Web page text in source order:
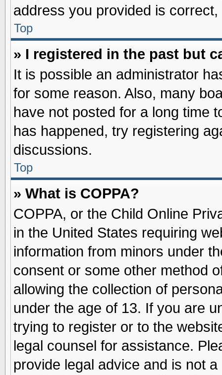
address you provided is
Top
» I registered in the past but
It is possible an administrator
for some reason. Also, many
have not posted for a long time
has happened, try registering
discussions.
Top
» What is COPPA?
COPPA, or the Child Online
in the United States requiring
information from minors under
consent or some other method
allowing the collection of
under the age of 13. If you are
trying to register or to the
legal counsel for assistance.
provide legal advice and is not